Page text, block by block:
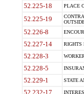
52.225-18 PLACE
52.225-19
52.226-8
52.227-14 RIGHTS
52.228-3
52.228-5
52.229-1 STATE
52.232-17